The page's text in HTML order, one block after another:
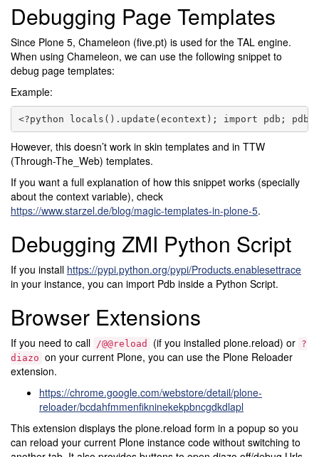
Debugging Page Templates
Since Plone 5, Chameleon (five.pt) is used for the TAL engine.
When using Chameleon, we can use the following snippet to
debug page templates:
Example:
However, this doesn’t work in skin templates and in TTW
(Through-The_Web) templates.
If you want a full explanation of how this snippet works (specially
about the context variable), check
https://www.starzel.de/blog/magic-templates-in-plone-5.
Debugging ZMI Python Script
If you install https://pypi.python.org/pypi/Products.enablesettrace
in your instance, you can import Pdb inside a Python Script.
Browser Extensions
If you need to call /@@reload (if you installed plone.reload) or ?
diazo on your current Plone, you can use the Plone Reloader
extension.
https://chrome.google.com/webstore/detail/plone-
reloader/bcdahfmmenfikninekekpbncgdkdlapl
This extension displays the plone.reload form in a popup so you
can reload your current Plone instance code without switching to